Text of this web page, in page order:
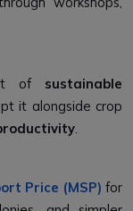
of sustainable
it alongside crop
.
Price (MSP) for